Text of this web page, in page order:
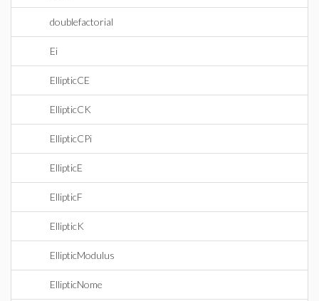
doublefactorial
Ei
EllipticCE
EllipticCK
EllipticCPi
EllipticE
EllipticF
EllipticK
EllipticModulus
EllipticNome